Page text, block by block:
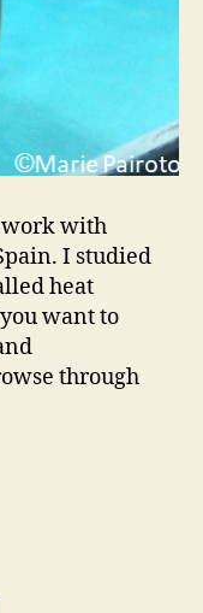
work with
I studied
heat
want to
through